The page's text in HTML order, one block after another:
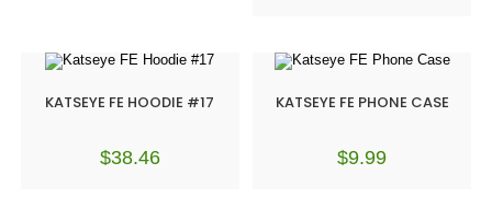
KATSEYE FE HOODIE #17
$38.46
KATSEYE FE PHONE CASE
$9.99